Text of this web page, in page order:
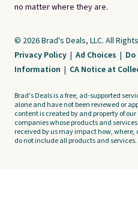
no matter where they are.
© 2026 Brad's Deals, LLC. All
Privacy Policy | Ad Choices |
Information | CA Notice at
Brad's Deals is a free, ad-supported
alone and have not been reviewed or
content is created by and property of
companies whose products and
received by us may impact how, where,
do not include all products and services.